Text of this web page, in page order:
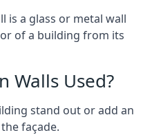
is a glass or metal wall
of a building from its
Walls Used?
stand out or add an
façade.